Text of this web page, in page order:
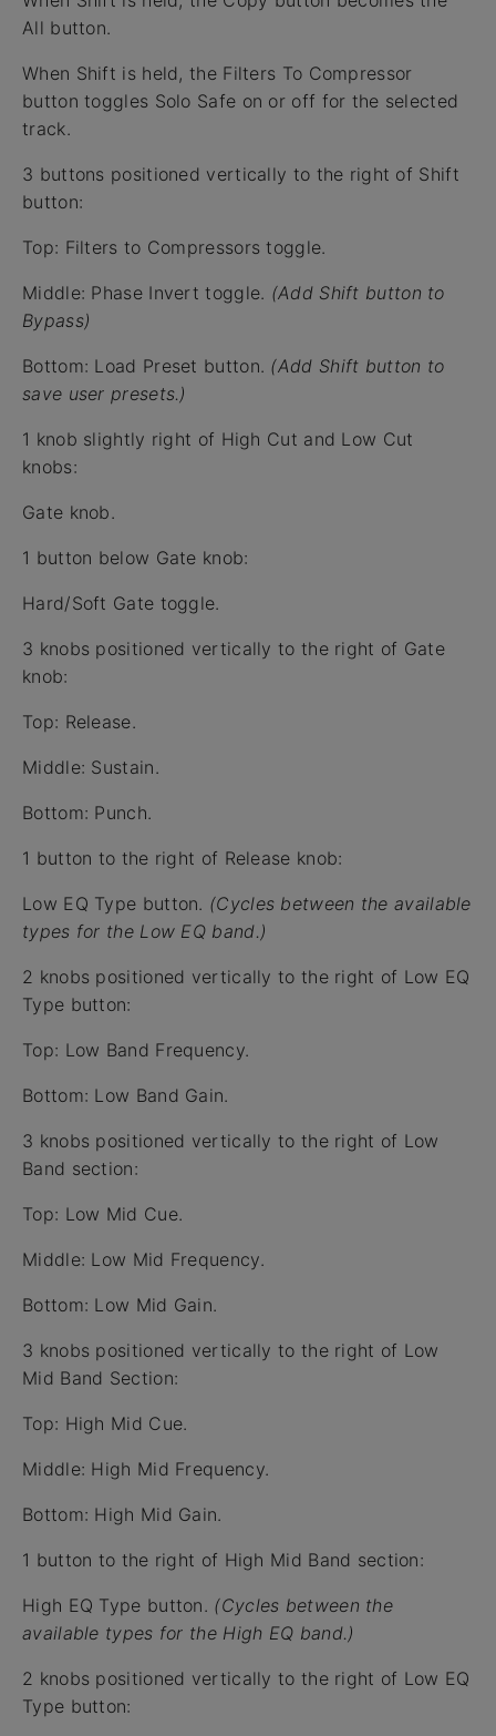
All button.
When Shift is held, the Filters To Compressor
button toggles Solo Safe on or off for the selected
track.
3 buttons positioned vertically to the right of Shift
button:
Top: Filters to Compressors toggle.
Middle: Phase Invert toggle. (Add Shift button to
Bypass)
Bottom: Load Preset button. (Add Shift button to
save user presets.)
1 knob slightly right of High Cut and Low Cut
knobs:
Gate knob.
1 button below Gate knob:
Hard/Soft Gate toggle.
3 knobs positioned vertically to the right of Gate
knob:
Top: Release.
Middle: Sustain.
Bottom: Punch.
1 button to the right of Release knob:
Low EQ Type button. (Cycles between the available
types for the Low EQ band.)
2 knobs positioned vertically to the right of Low EQ
Type button:
Top: Low Band Frequency.
Bottom: Low Band Gain.
3 knobs positioned vertically to the right of Low
Band section:
Top: Low Mid Cue.
Middle: Low Mid Frequency.
Bottom: Low Mid Gain.
3 knobs positioned vertically to the right of Low
Mid Band Section:
Top: High Mid Cue.
Middle: High Mid Frequency.
Bottom: High Mid Gain.
1 button to the right of High Mid Band section:
High EQ Type button. (Cycles between the
available types for the High EQ band.)
2 knobs positioned vertically to the right of Low EQ
Type button: